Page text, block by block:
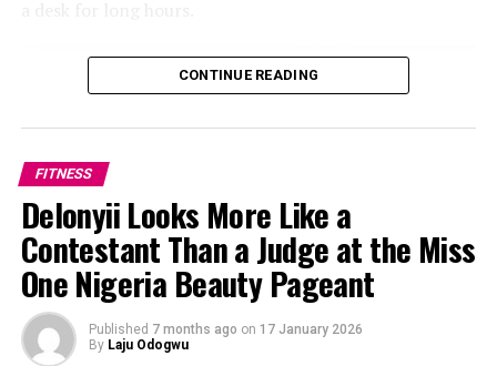
beforehand may help maintain energy, improve workout
quality and support better recovery afterward.
Photo Credit – Google
CONTINUE READING
FITNESS
Delonyii Looks More Like a
Contestant Than a Judge at the Miss
One Nigeria Beauty Pageant
Published 7 months ago on 17 January 2026
By Laju Odogwu